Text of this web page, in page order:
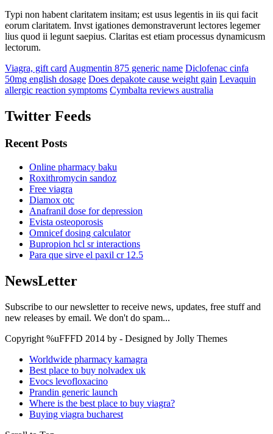
Typi non habent claritatem insitam; est usus legentis in iis qui facit
eorum claritatem. Invst igationes demonstraverunt lectores legemer
lius quod ii legunt saepius. Claritas est etiam processus dynamicusm
lectorum.
Viagra, gift card Augmentin 875 generic name Diclofenac cinfa
50mg english dosage Does depakote cause weight gain Levaquin
allergic reaction symptoms Cymbalta reviews australia
Twitter Feeds
Recent Posts
Online pharmacy baku
Roxithromycin sandoz
Free viagra
Diamox otc
Anafranil dose for depression
Evista osteoporosis
Omnicef dosing calculator
Bupropion hcl sr interactions
Para que sirve el paxil cr 12.5
NewsLetter
Subscribe to our newsletter to receive news, updates, free stuff and
new releases by email. We don't do spam...
Copyright %uFFFD 2014 by - Designed by Jolly Themes
Worldwide pharmacy kamagra
Best place to buy nolvadex uk
Evocs levofloxacino
Prandin generic launch
Where is the best place to buy viagra?
Buying viagra bucharest